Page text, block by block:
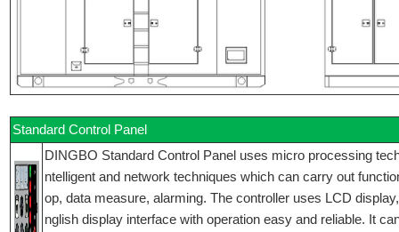
Standard Control Panel
DINGBO Standard Control Panel uses micro processing
ntelligent and network techniques which can carry out
op, data measure, alarming. The controller uses LCD
nglish display interface with operation easy and reliable. It